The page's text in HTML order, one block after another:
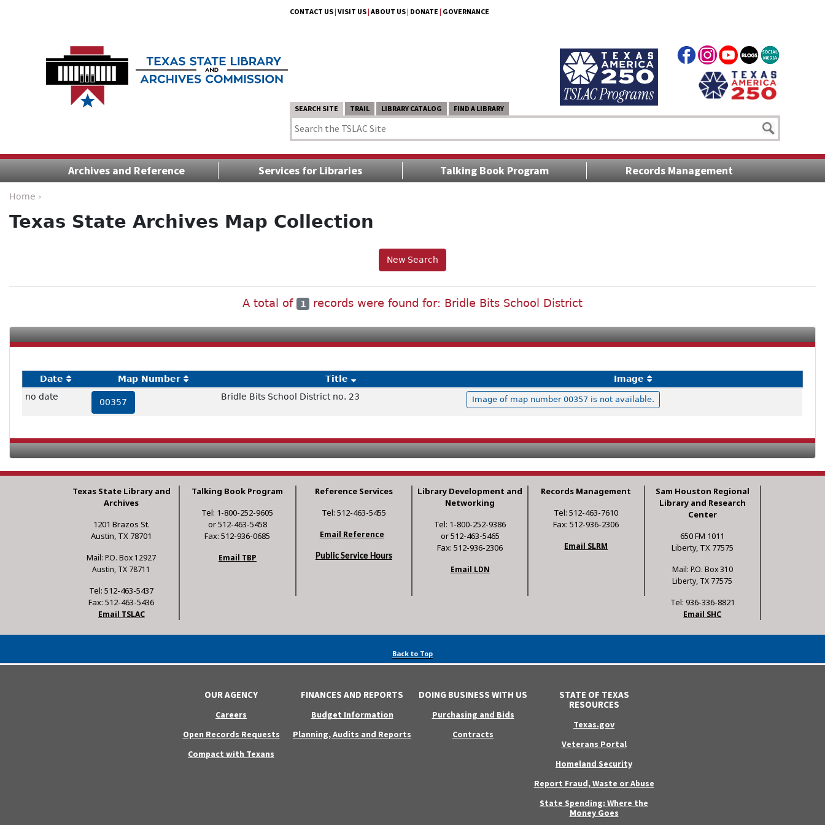
CONTACT US| VISIT US| ABOUT US| DONATE | GOVERNANCE
SEARCH SITE TRAIL LIBRARY CATALOG FIND A LIBRARY
Archives and Reference Services for Libraries Talking Book Program Records Management
Home ›
Texas State Archives Map Collection
New Search
A total of 1 records were found for: Bridle Bits School District
Date Map Number Title
Image
no date
00357
Bridle Bits School District no. 23 Image of map number 00357 is not available.
Texas State Library and
Archives
1201 Brazos St.
Austin, TX 78701
Mail: P.O. Box 12927
Austin, TX 78711
Tel: 512-463-5437
Fax: 512-463-5436
Email TSLAC
Talking Book Program
Tel: 1-800-252-9605
or 512-463-5458
Fax: 512-936-0685
Email TBP
Reference Services
Tel: 512-463-5455
Email Reference
Public Service Hours
Library Development and
Networking
Tel: 1-800-252-9386
or 512-463-5465
Fax: 512-936-2306
Email LDN
Records Management
Tel: 512-463-7610
Fax: 512-936-2306
Email SLRM
Sam Houston Regional
Library and Research
Center
650 FM 1011
Liberty, TX 77575
Mail: P.O. Box 310
Liberty, TX 77575
Tel: 936-336-8821
Email SHC
Back to Top
OUR AGENCY
Careers
Open Records Requests
Compact with Texans
FINANCES AND REPORTS
Budget Information
Planning, Audits and Reports
DOING BUSINESS WITH US
Purchasing and Bids
Contracts
STATE OF TEXAS
RESOURCES
Texas.gov
Veterans Portal
Homeland Security
Report Fraud, Waste or Abuse
State Spending: Where the
Money Goes